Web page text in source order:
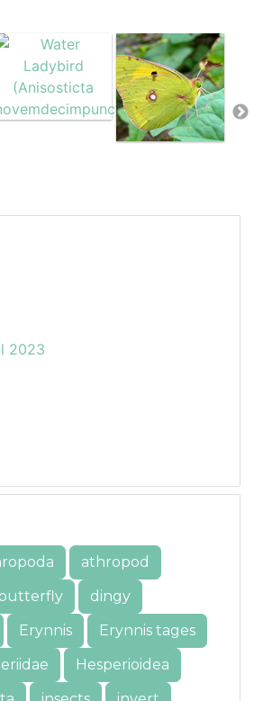
2023
athropod
butterfly
dingy
Erynnis
Erynnis tages
Hesperioidea